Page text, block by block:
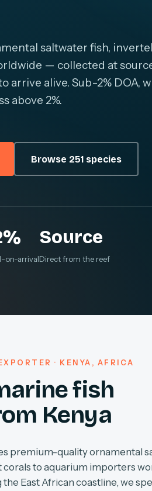
saltwater fish,
— collected at
arrive alive. Sub-2% DOA,
above 2%.
Browse 251 species
on-arrival
Source
Direct from the reef
· KENYA, AFRICA
fish
Kenya
premium-quality ornamental
corals to aquarium importers
East African coastline, we